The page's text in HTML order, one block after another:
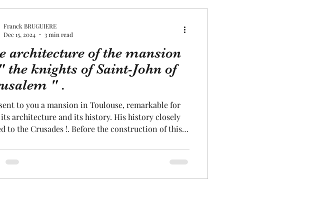
artisan Made in France
architecture of the mansion
the knights of Saint-John of
" .
to you a mansion in Toulouse, remarkable for
architecture and its history. His history closely
to the Crusades !. Before the construction of this
community burned down the entire
It was only from 1668 that this mansion
This mansion offers us a truly splendid
Franck BRUGUIERE
Dec 15, 2024
3 min read